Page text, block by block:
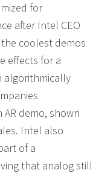
for
after Intel CEO
coolest demos
effects for a
algorithmically
demo, shown
Intel also
of a
that analog still